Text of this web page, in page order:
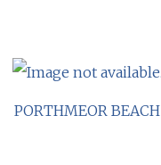
PORTHMEOR BEACH